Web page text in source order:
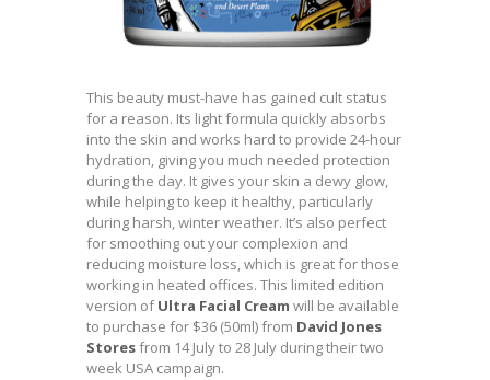
This beauty must-have has gained cult status
for a reason. Its light formula quickly absorbs
into the skin and works hard to provide 24-hour
hydration, giving you much needed protection
during the day. It gives your skin a dewy glow,
while helping to keep it healthy, particularly
during harsh, winter weather. It’s also perfect
for smoothing out your complexion and
reducing moisture loss, which is great for those
working in heated offices. This limited edition
version ofUltra Facial Cream will be available
to purchase for $36 (50ml) from David Jones
Storesfrom 14 July to 28 July during their two
week USA campaign.